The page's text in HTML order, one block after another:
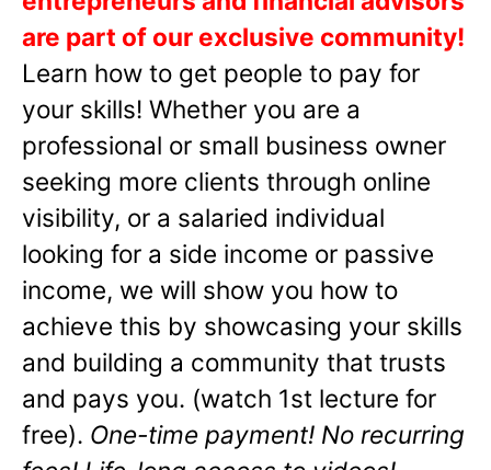
are part of our exclusive community!
Learn how to get people to pay for
your skills! Whether you are a
professional or small business owner
seeking more clients through online
visibility, or a salaried individual
looking for a side income or passive
income, we will show you how to
achieve this by showcasing your skills
and building a community that trusts
and pays you. (watch 1st lecture for
free). One-time payment! No recurring